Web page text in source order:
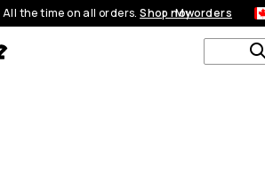
All the time on all orders.Shop nowMy orders